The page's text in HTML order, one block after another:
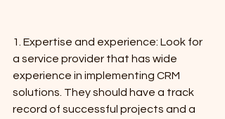
1. Expertise and experience: Look for
a service provider that has wide
experience in implementing CRM
solutions. They should have a track
record of successful projects and a